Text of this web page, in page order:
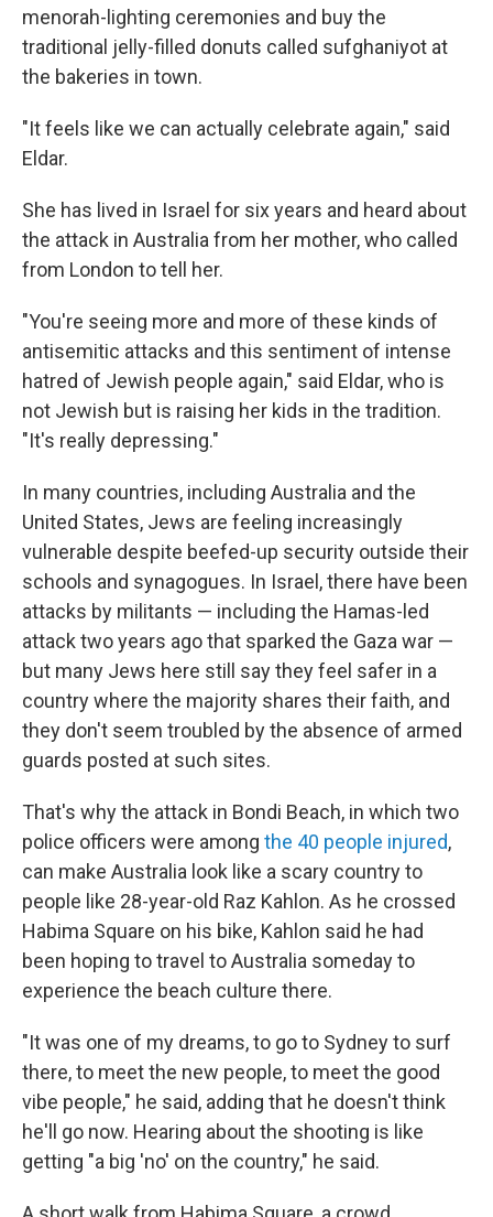
menorah-lighting ceremonies and buy the
traditional jelly-filled donuts called sufghaniyot at
the bakeries in town.
"It feels like we can actually celebrate again," said
Eldar.
She has lived in Israel for six years and heard about
the attack in Australia from her mother, who called
from London to tell her.
"You're seeing more and more of these kinds of
antisemitic attacks and this sentiment of intense
hatred of Jewish people again," said Eldar, who is
not Jewish but is raising her kids in the tradition.
"It's really depressing."
In many countries, including Australia and the
United States, Jews are feeling increasingly
vulnerable despite beefed-up security outside their
schools and synagogues. In Israel, there have been
attacks by militants — including the Hamas-led
attack two years ago that sparked the Gaza war —
but many Jews here still say they feel safer in a
country where the majority shares their faith, and
they don't seem troubled by the absence of armed
guards posted at such sites.
That's why the attack in Bondi Beach, in which two
police officers were among the 40 people injured,
can make Australia look like a scary country to
people like 28-year-old Raz Kahlon. As he crossed
Habima Square on his bike, Kahlon said he had
been hoping to travel to Australia someday to
experience the beach culture there.
"It was one of my dreams, to go to Sydney to surf
there, to meet the new people, to meet the good
vibe people," he said, adding that he doesn't think
he'll go now. Hearing about the shooting is like
getting "a big 'no' on the country," he said.